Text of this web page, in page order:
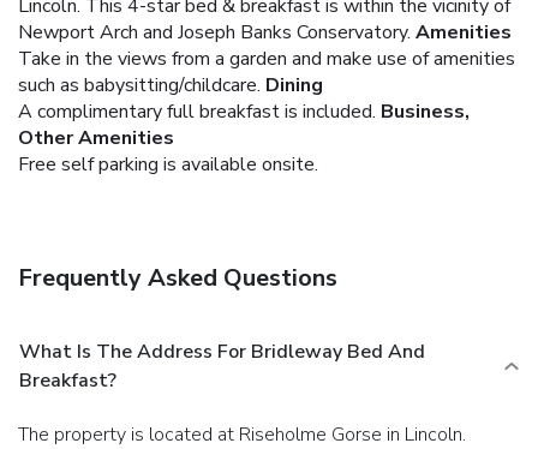
Lincoln. This 4-star bed & breakfast is within the vicinity of
Newport Arch and Joseph Banks Conservatory. Amenities
Take in the views from a garden and make use of amenities
such as babysitting/childcare. Dining
A complimentary full breakfast is included. Business,
Other Amenities
Free self parking is available onsite.
Frequently Asked Questions
What Is The Address For Bridleway Bed And
Breakfast?
The property is located at Riseholme Gorse in Lincoln.